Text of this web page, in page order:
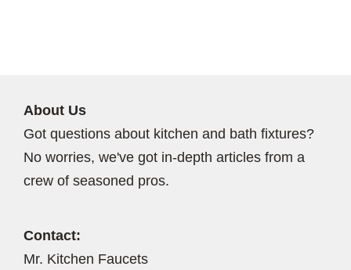
About Us
Got questions about kitchen and bath fixtures?
No worries, we've got in-depth articles from a
crew of seasoned pros.
Contact:
Mr. Kitchen Faucets